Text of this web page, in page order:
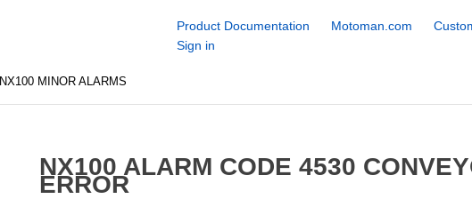
Product Documentation Motoman.com
Sign in
NX100 MINOR ALARMS
NX100 ALARM CODE 4530
ERROR